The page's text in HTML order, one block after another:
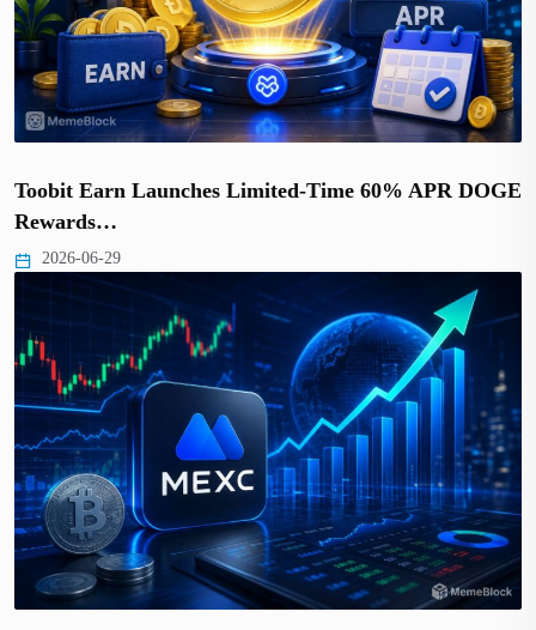
Toobit Earn Launches Limited-Time 60% APR DOGE
Rewards…
2026-06-29